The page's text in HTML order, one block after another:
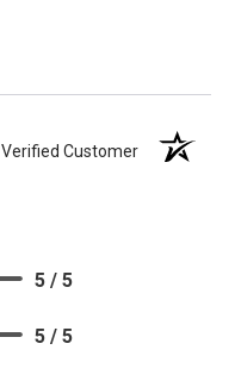
Verified Customer
5 / 5
5 / 5